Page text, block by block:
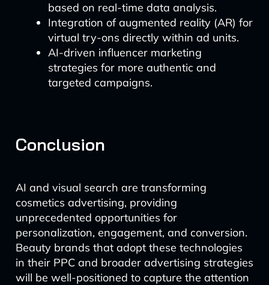
based on real-time data analysis.
Integration of augmented reality (AR) for
virtual try-ons directly within ad units.
AI-driven influencer marketing
strategies for more authentic and
targeted campaigns.
Conclusion
AI and visual search are transforming
cosmetics advertising, providing
unprecedented opportunities for
personalization, engagement, and conversion.
Beauty brands that adopt these technologies
in their PPC and broader advertising strategies
will be well-positioned to capture the attention